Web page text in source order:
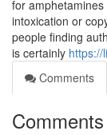
for
intoxication or
people finding
is certainly https://
Comments
Comments